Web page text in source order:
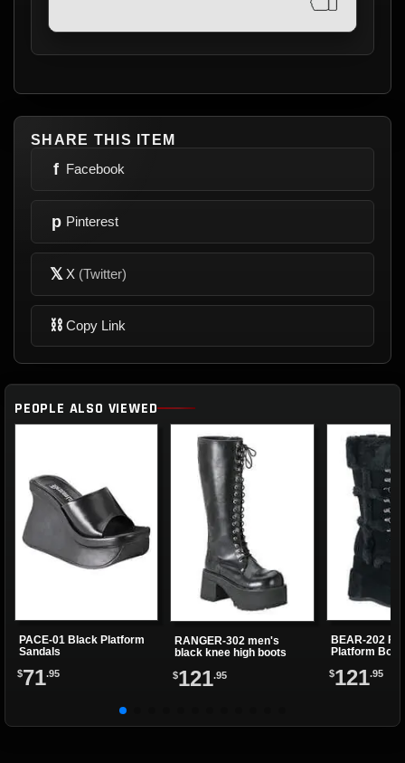
SHARE THIS ITEM
f Facebook
p Pinterest
𝕏 X (Twitter)
⛓ Copy Link
PEOPLE ALSO VIEWED
PACE-01 Black Platform
Sandals
$71.95
RANGER-302 men's
black knee high boots
$121.95
BEAR-202
Platform
$121.95